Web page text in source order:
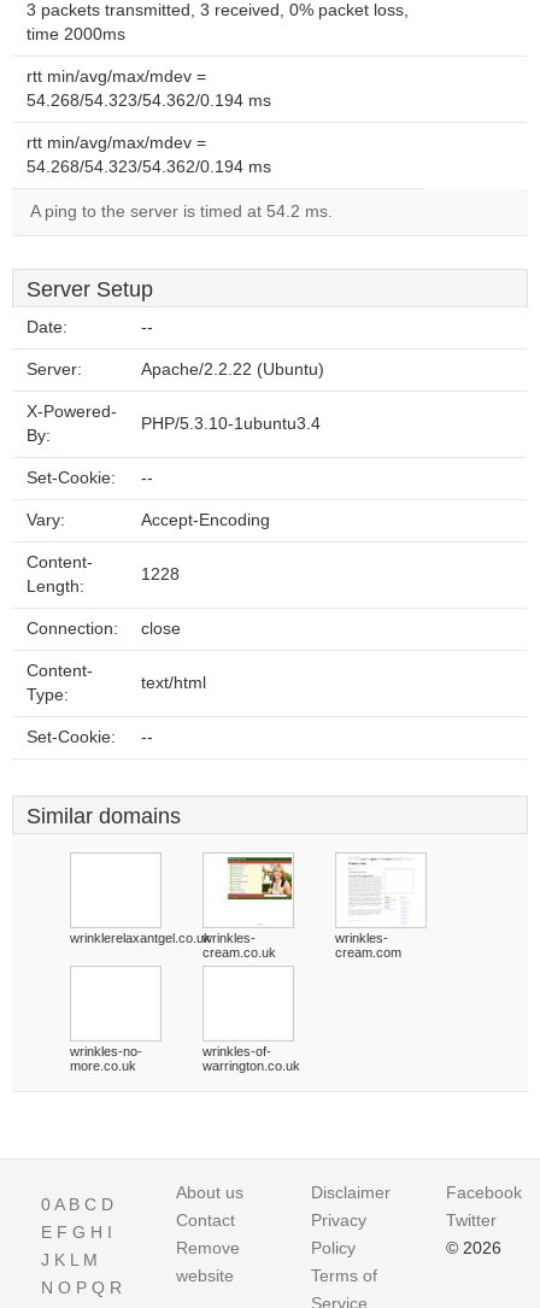
3 packets transmitted, 3 received, 0% packet loss,
time 2000ms
rtt min/avg/max/mdev =
54.268/54.323/54.362/0.194 ms
rtt min/avg/max/mdev =
54.268/54.323/54.362/0.194 ms
A ping to the server is timed at 54.2 ms.
Server Setup
Date: --
Server: Apache/2.2.22 (Ubuntu)
X-Powered-
By:
PHP/5.3.10-1ubuntu3.4
Set-Cookie: --
Vary: Accept-Encoding
Content-
Length:
1228
Connection: close
Content-
Type:
text/html
Set-Cookie: --
Similar domains
wrinklerelaxantgel.co.ukwrinkles-
cream.co.uk
wrinkles-
cream.com
wrinkles-no-
more.co.uk
wrinkles-of-
warrington.co.uk
0A B C D
E F G H I
J K L M
N O P Q R
About us
Contact
Remove
website
Disclaimer
Privacy
Policy
Terms of
Service
Facebook
Twitter
© 2026